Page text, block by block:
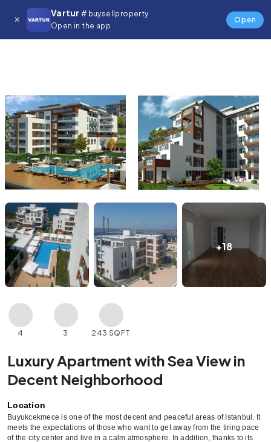
Vartur # buysellproperty
Open in the app
Open
+18
4 3 243 SQFT
Luxury Apartment with Sea View in
Decent Neighborhood
Location
Buyukcekmece is one of the most decent and peaceful areas of Istanbul. It
meets the expectations of those who want to get away from the tiring pace
of the city center and live in a calm atmosphere. In addition, thanks to its